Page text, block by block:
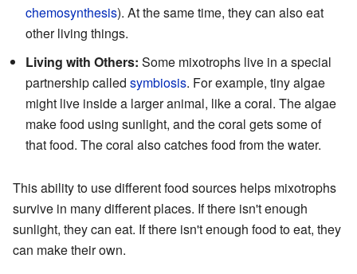
chemosynthesis). At the same time, they can also eat
other living things.
Living with Others: Some mixotrophs live in a special
partnership called symbiosis. For example, tiny algae
might live inside a larger animal, like a coral. The algae
make food using sunlight, and the coral gets some of
that food. The coral also catches food from the water.
This ability to use different food sources helps mixotrophs
survive in many different places. If there isn't enough
sunlight, they can eat. If there isn't enough food to eat, they
can make their own.